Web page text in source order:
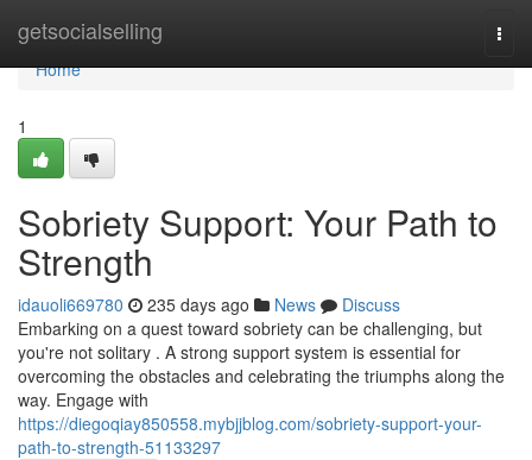
getsocialselling
Home
Home
1
Sobriety Support: Your Path to
Strength
idauoli669780 235 days ago News
Discuss
Embarking on a quest toward sobriety can be challenging, but
you're not solitary . A strong support system is essential for
overcoming the obstacles and celebrating the triumphs along the
way. Engage with
https://diegoqiay850558.mybjjblog.com/sobriety-support-your-
path-to-strength-51133297